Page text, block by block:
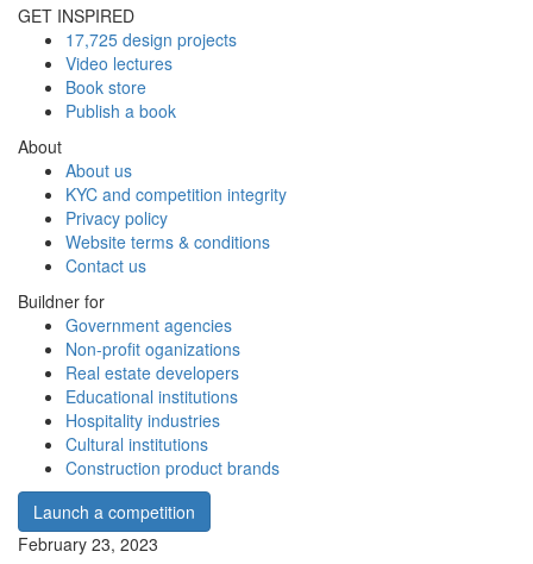
GET INSPIRED
17,725 design projects
Video lectures
Book store
Publish a book
About
About us
KYC and competition integrity
Privacy policy
Website terms & conditions
Contact us
Buildner for
Government agencies
Non-profit oganizations
Real estate developers
Educational institutions
Hospitality industries
Cultural institutions
Construction product brands
Launch a competition
February 23, 2023